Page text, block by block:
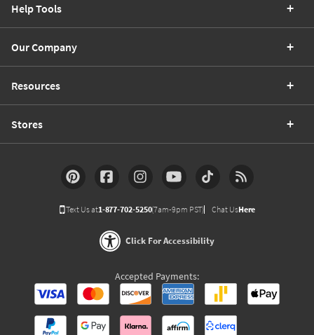
Help Tools
Our Company
Resources
Stores
Text Us at1-877-702-5250(7am-9pm PST) Chat UsHere
Click For Accessibility
Accepted Payments: